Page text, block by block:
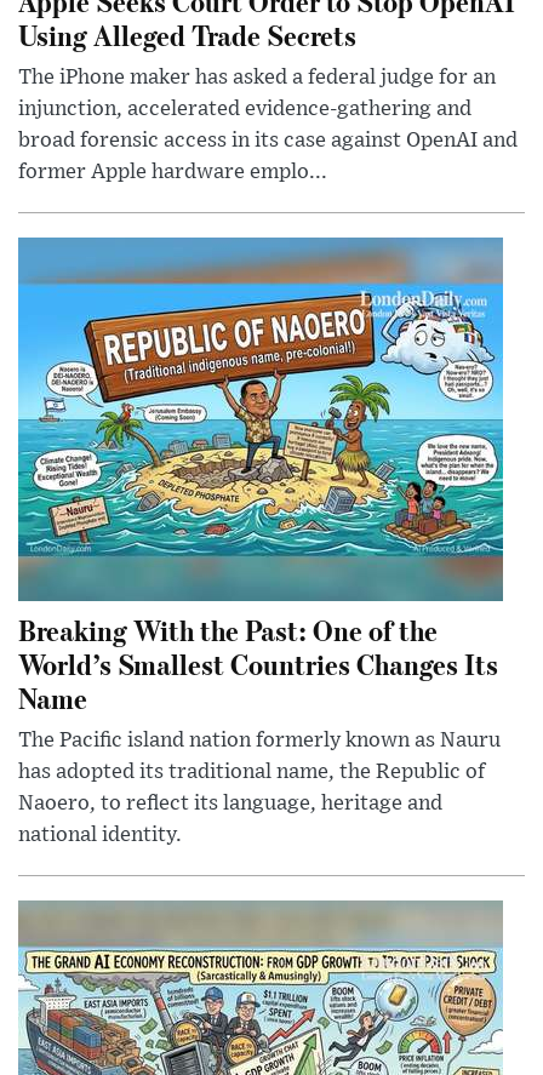
Using Alleged Trade Secrets
The iPhone maker has asked a federal judge for an
injunction, accelerated evidence-gathering and
broad forensic access in its case against OpenAI and
former Apple hardware emplo...
Breaking With the Past: One of the
World’s Smallest Countries Changes Its
Name
The Pacific island nation formerly known as Nauru
has adopted its traditional name, the Republic of
Naoero, to reflect its language, heritage and
national identity.